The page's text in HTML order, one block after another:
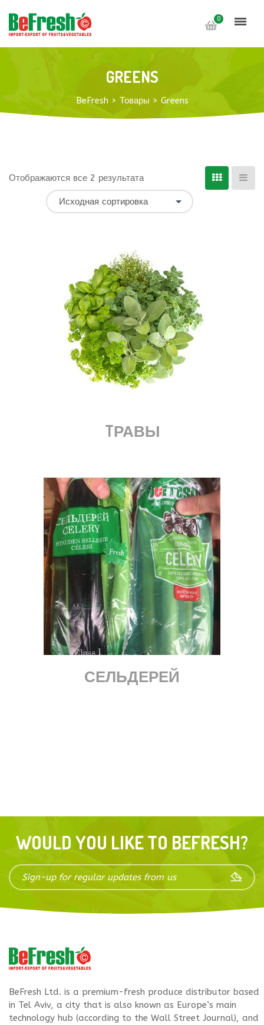
0
GREENS
BeFresh > Товары > Greens
Отображаются все 2 результата
Исходная сортировка
TРАВЫ
СЕЛЬДЕРЕЙ
WOULD YOU LIKE TO BEFRESH?
BeFresh Ltd. is a premium-fresh produce distributor based
in Tel Aviv, a city that is also known as Europe’s main
technology hub (according to the Wall Street Journal), and